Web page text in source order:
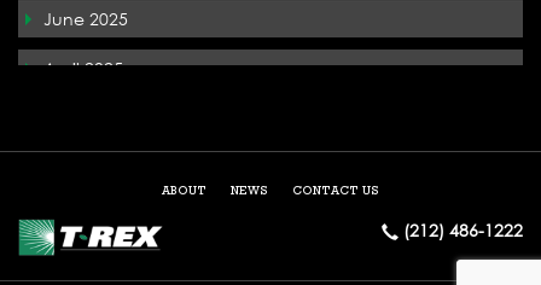
June 2025
April 2025
March 2024
ABOUT NEWS CONTACT US
(212) 486-1222